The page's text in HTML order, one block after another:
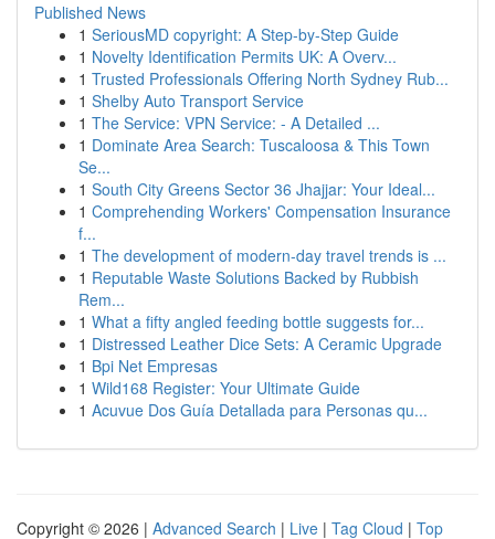
Published News
1 SeriousMD copyright: A Step-by-Step Guide
1 Novelty Identification Permits UK: A Overv...
1 Trusted Professionals Offering North Sydney Rub...
1 Shelby Auto Transport Service
1 The Service: VPN Service: - A Detailed ...
1 Dominate Area Search: Tuscaloosa & This Town
Se...
1 South City Greens Sector 36 Jhajjar: Your Ideal...
1 Comprehending Workers' Compensation Insurance
f...
1 The development of modern-day travel trends is ...
1 Reputable Waste Solutions Backed by Rubbish
Rem...
1 What a fifty angled feeding bottle suggests for...
1 Distressed Leather Dice Sets: A Ceramic Upgrade
1 Bpi Net Empresas
1 Wild168 Register: Your Ultimate Guide
1 Acuvue Dos Guía Detallada para Personas qu...
Copyright © 2026 | Advanced Search | Live | Tag Cloud | Top